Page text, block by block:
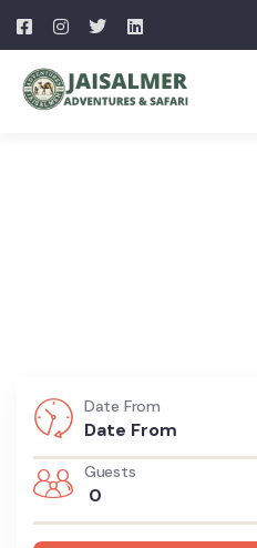
Date From
Guests
0